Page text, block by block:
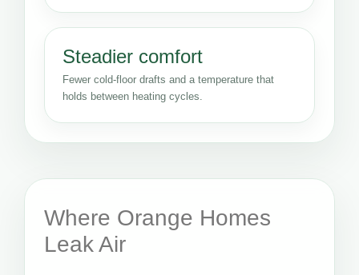
Steadier comfort
Fewer cold-floor drafts and a temperature that
holds between heating cycles.
Where Orange Homes
Leak Air